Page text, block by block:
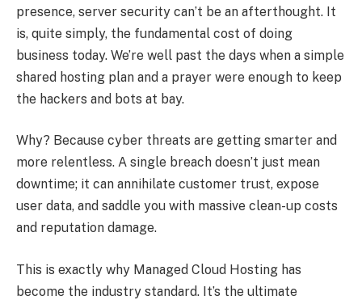
presence, server security can’t be an afterthought. It
is, quite simply, the fundamental cost of doing
business today. We’re well past the days when a simple
shared hosting plan and a prayer were enough to keep
the hackers and bots at bay.
Why? Because cyber threats are getting smarter and
more relentless. A single breach doesn’t just mean
downtime; it can annihilate customer trust, expose
user data, and saddle you with massive clean-up costs
and reputation damage.
This is exactly why Managed Cloud Hosting has
become the industry standard. It’s the ultimate